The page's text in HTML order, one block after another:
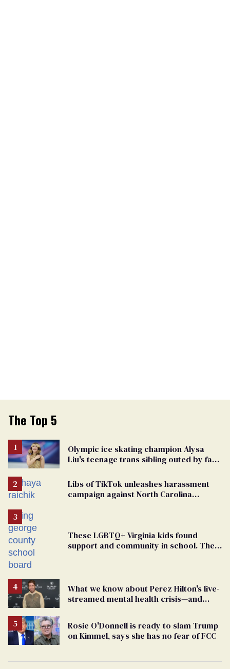
The Top 5
Olympic ice skating champion Alysa
Liu's teenage trans sibling outed by far-
Libs of TikTok unleashes harassment
campaign against North Carolina
These LGBTQ+ Virginia kids found
support and community in school. Then,
What we know about Perez Hilton's live-
streamed mental health crisis—and
Rosie O'Donnell is ready to slam Trump
on Kimmel, says she has no fear of FCC